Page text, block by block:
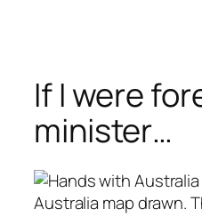
content
If I were
minister…